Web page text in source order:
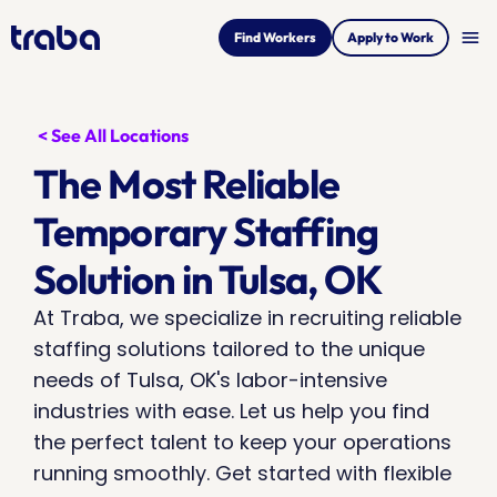
Find Workers Apply to Work menu
< See All Locations
The Most Reliable
Temporary Staffing
Solution in Tulsa, OK
At Traba, we specialize in recruiting reliable
staffing solutions tailored to the unique
needs of Tulsa, OK's labor-intensive
industries with ease. Let us help you find
the perfect talent to keep your operations
running smoothly. Get started with flexible